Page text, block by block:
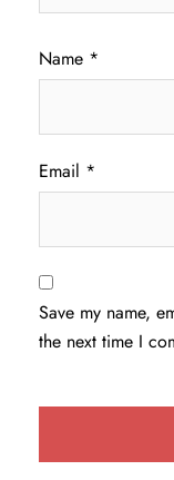
Name *
Email *
Save my name,
the next time I